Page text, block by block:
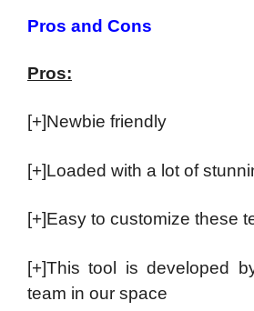
Pros and Cons
Pros:
[+]Newbie friendly
[+]Loaded with a lot of
[+]Easy to customize these
[+]This tool is developed
team in our space